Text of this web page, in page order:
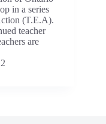
in a series
(T.E.A).
teacher
are